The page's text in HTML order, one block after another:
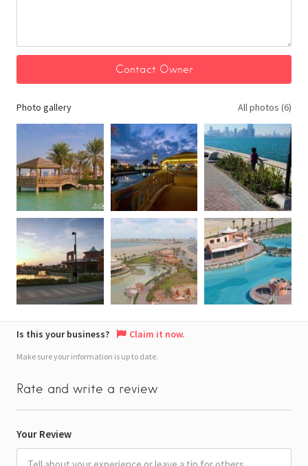
Photo gallery All photos (6)
Is this your business? Claim it now.
Make sure your information is up to date.
Rate and write a review
Your Review